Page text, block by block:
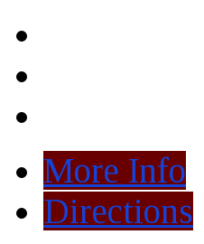
More Info
Directions